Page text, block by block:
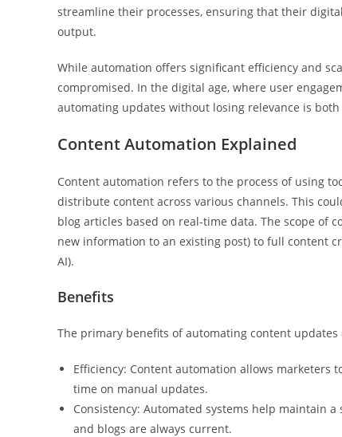
streamline their processes, ensuring that their
output.
While automation offers significant efficiency and
compromised. In the digital age, where user
automating updates without losing relevance is
Content Automation Explained
Content automation refers to the process of using
distribute content across various channels. This
blog articles based on real-time data. The scope of
new information to an existing post) to full content
AI).
Benefits
The primary benefits of automating content
Efficiency: Content automation allows marketers
time on manual updates.
Consistency: Automated systems help maintain
and blogs are always current.